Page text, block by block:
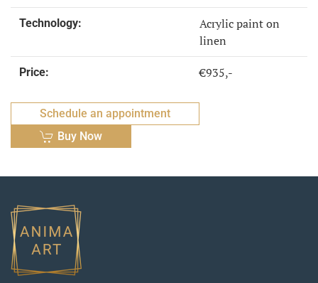
Technology:
Acrylic paint on
linen
Price: €935,-
Schedule an appointment
Buy Now